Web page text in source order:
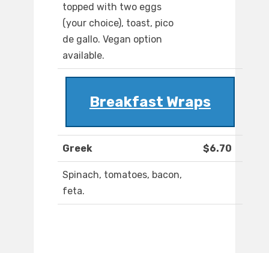
topped with two eggs
(your choice), toast, pico
de gallo. Vegan option
available.
Breakfast Wraps
Greek $6.70
Spinach, tomatoes, bacon,
feta.